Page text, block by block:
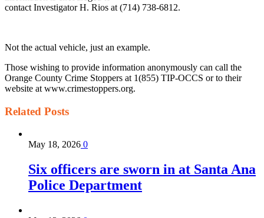
contact Investigator H. Rios at (714) 738-6812.
Not the actual vehicle, just an example.
Those wishing to provide information anonymously can call the
Orange County Crime Stoppers at 1(855) TIP-OCCS or to their
website at www.crimestoppers.org.
Related Posts
May 18, 2026 0
Six officers are sworn in at Santa Ana
Police Department